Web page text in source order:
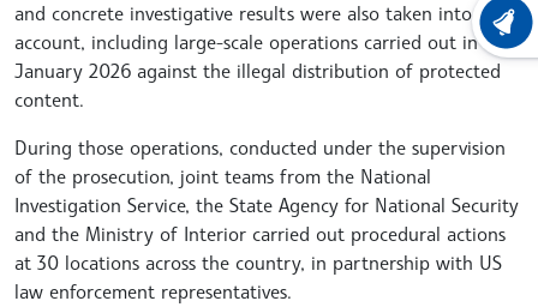
and concrete investigative results were also taken into
account, including large-scale operations carried out in
January 2026 against the illegal distribution of protected
content.
During those operations, conducted under the supervision
of the prosecution, joint teams from the National
Investigation Service, the State Agency for National Security
and the Ministry of Interior carried out procedural actions
at 30 locations across the country, in partnership with US
law enforcement representatives.
LATEST